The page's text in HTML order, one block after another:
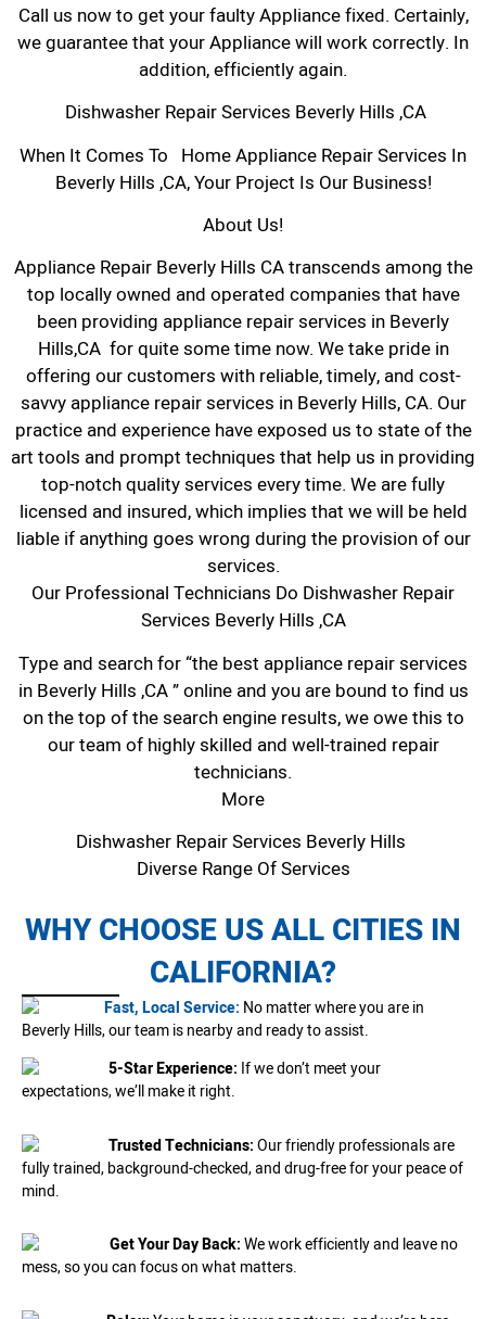
Call us now to get your faulty Appliance fixed. Certainly,
we guarantee that your Appliance will work correctly. In
addition, efficiently again.
Dishwasher Repair Services Beverly Hills ,CA
When It Comes To Home Appliance Repair Services In
Beverly Hills ,CA, Your Project Is Our Business!
About Us!
Appliance Repair Beverly Hills CA transcends among the
top locally owned and operated companies that have
been providing appliance repair services in Beverly
Hills,CA for quite some time now. We take pride in
offering our customers with reliable, timely, and cost-
savvy appliance repair services in Beverly Hills, CA. Our
practice and experience have exposed us to state of the
art tools and prompt techniques that help us in providing
top-notch quality services every time. We are fully
licensed and insured, which implies that we will be held
liable if anything goes wrong during the provision of our
services.
Our Professional Technicians Do Dishwasher Repair
Services Beverly Hills ,CA
Type and search for “the best appliance repair services
in Beverly Hills ,CA ” online and you are bound to find us
on the top of the search engine results, we owe this to
our team of highly skilled and well-trained repair
technicians.
More
Dishwasher Repair Services Beverly Hills
Diverse Range Of Services
WHY CHOOSE US ALL CITIES IN
CALIFORNIA?
Fast, Local Service: No matter where you are in
Beverly Hills, our team is nearby and ready to assist.
5-Star Experience: If we don’t meet your
expectations, we’ll make it right.
Trusted Technicians:Our friendly professionals are
fully trained, background-checked, and drug-free for your peace of
mind.
Get Your Day Back:We work efficiently and leave no
mess, so you can focus on what matters.